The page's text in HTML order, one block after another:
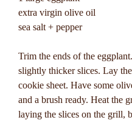
extra virgin olive oil
sea salt + pepper
Trim the ends of the
slightly thicker slices. Lay
cookie sheet. Have some
and a brush ready. Heat the
laying the slices on the grill,